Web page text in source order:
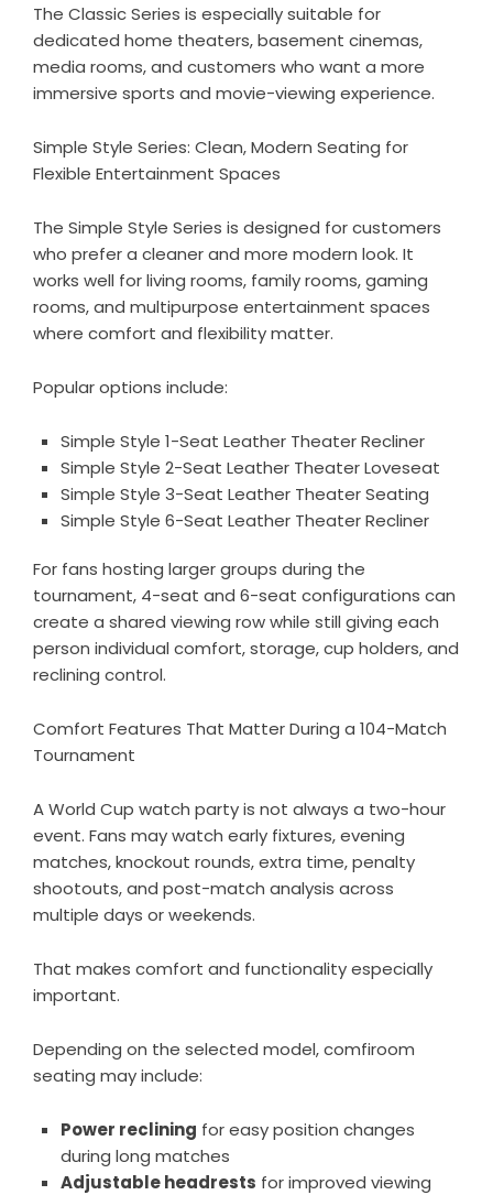
The Classic Series is especially suitable for
dedicated home theaters, basement cinemas,
media rooms, and customers who want a more
immersive sports and movie-viewing experience.
Simple Style Series: Clean, Modern Seating for
Flexible Entertainment Spaces
The Simple Style Series is designed for customers
who prefer a cleaner and more modern look. It
works well for living rooms, family rooms, gaming
rooms, and multipurpose entertainment spaces
where comfort and flexibility matter.
Popular options include:
Simple Style 1-Seat Leather Theater Recliner
Simple Style 2-Seat Leather Theater Loveseat
Simple Style 3-Seat Leather Theater Seating
Simple Style 6-Seat Leather Theater Recliner
For fans hosting larger groups during the
tournament, 4-seat and 6-seat configurations can
create a shared viewing row while still giving each
person individual comfort, storage, cup holders, and
reclining control.
Comfort Features That Matter During a 104-Match
Tournament
A World Cup watch party is not always a two-hour
event. Fans may watch early fixtures, evening
matches, knockout rounds, extra time, penalty
shootouts, and post-match analysis across
multiple days or weekends.
That makes comfort and functionality especially
important.
Depending on the selected model, comfiroom
seating may include:
Power reclining for easy position changes
during long matches
Adjustable headrests for improved viewing